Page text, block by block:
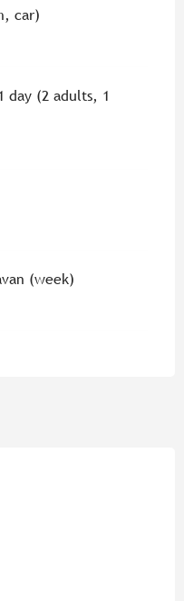
car)
day (2 adults, 1
(week)